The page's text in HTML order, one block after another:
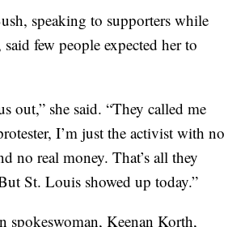
speaking to supporters while
few people expected her to
out,” she said. “They called me
I’m just the activist with no
no real money. That’s all they
St. Louis showed up today.”
spokeswoman, Keenan Korth,